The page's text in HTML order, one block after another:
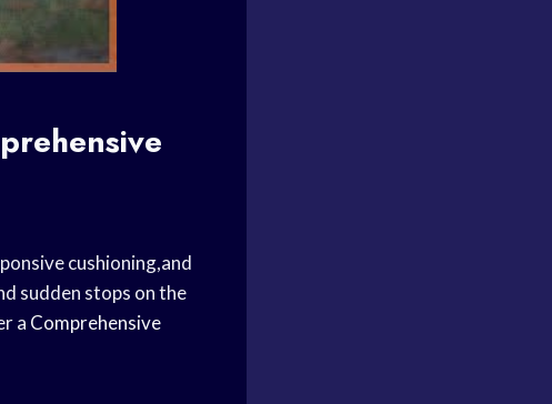
cushioning,and
sudden stops on the
a Comprehensive